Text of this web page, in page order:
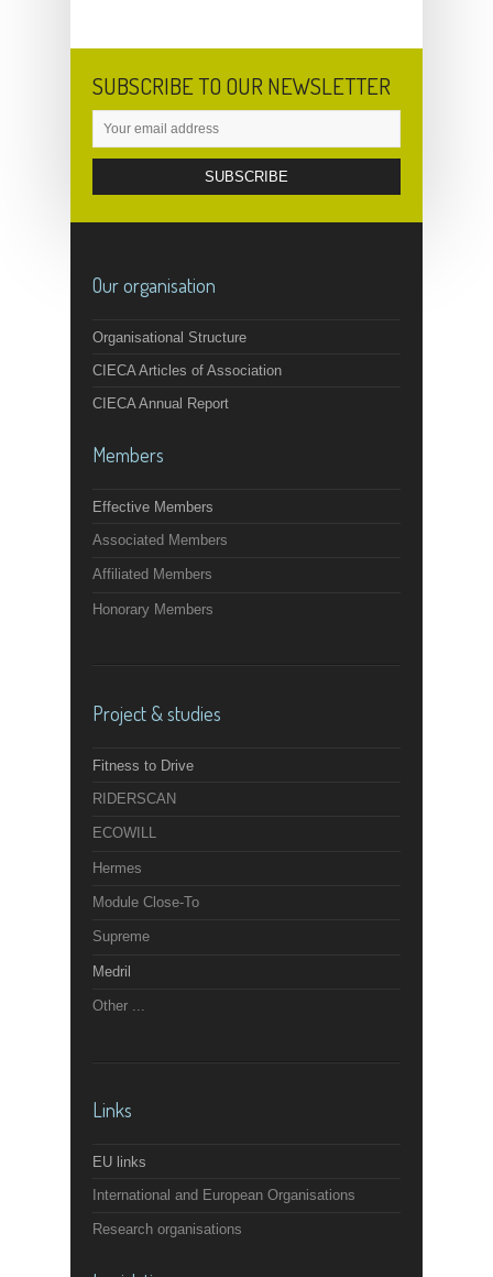
SUBSCRIBE TO OUR NEWSLETTER
Our organisation
Organisational Structure
CIECA Articles of Association
CIECA Annual Report
Members
Effective Members
Associated Members
Affiliated Members
Honorary Members
Project & studies
Fitness to Drive
RIDERSCAN
ECOWILL
Hermes
Module Close-To
Supreme
Medril
Other ...
Links
EU links
International and European Organisations
Research organisations